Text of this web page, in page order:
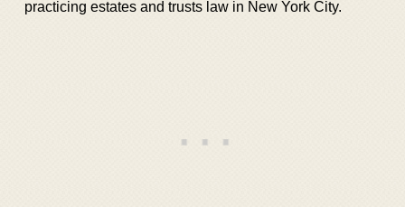
practicing estates and trusts law in New York City.